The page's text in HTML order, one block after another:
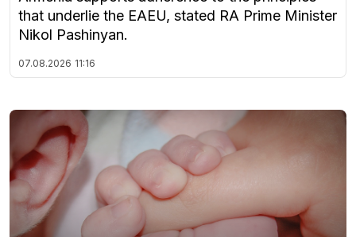
that underlie the EAEU, stated RA Prime Minister
Nikol Pashinyan.
07.08.2026 11:16